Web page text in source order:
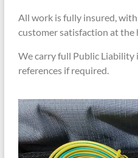
All work is fully insured,
customer satisfaction at the
We carry full Public Liability
references if required.